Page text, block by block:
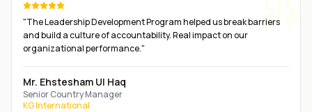
"The Leadership Development Program helped us break barriers
and build a culture of accountability. Real impact on our
organizational performance."
Mr. Ehstesham Ul Haq
Senior Country Manager
KG International